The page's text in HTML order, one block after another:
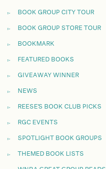
BOOK GROUP CITY TOUR
BOOK GROUP STORE TOUR
BOOKMARK
FEATURED BOOKS
GIVEAWAY WINNER
NEWS
REESE'S BOOK CLUB PICKS
RGC EVENTS
SPOTLIGHT BOOK GROUPS
THEMED BOOK LISTS